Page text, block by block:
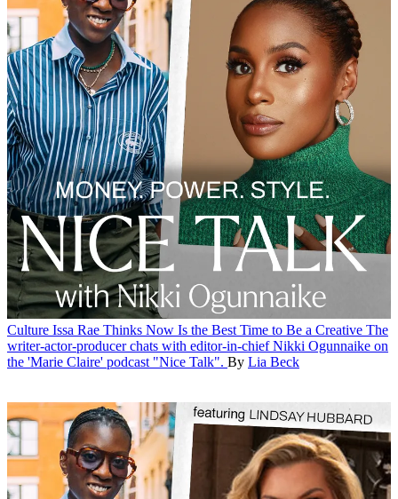
Culture Issa Rae Thinks Now Is the Best Time to Be a Creative The
writer-actor-producer chats with editor-in-chief Nikki Ogunnaike on
the 'Marie Claire' podcast "Nice Talk". By Lia Beck